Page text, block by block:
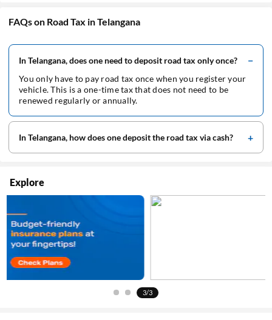
FAQs on Road Tax in Telangana
In Telangana, does one need to deposit road tax only once?
You only have to pay road tax once when you register your
vehicle. This is a one-time tax that does not need to be
renewed regularly or annually.
In Telangana, how does one deposit the road tax via cash?
Explore
3/3